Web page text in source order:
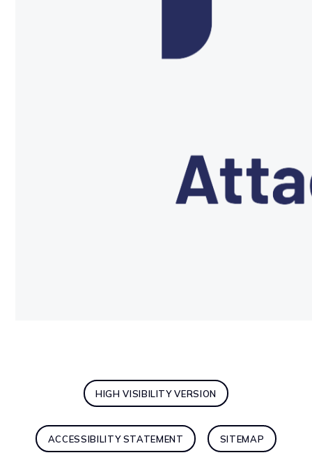
HIGH VISIBILITY VERSION
ACCESSIBILITY STATEMENT SITEMAP